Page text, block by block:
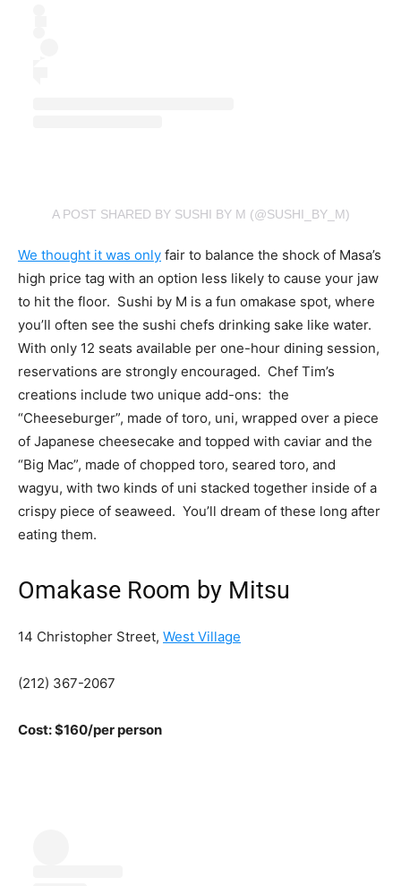
A POST SHARED BY SUSHI BY M (@SUSHI_BY_M)
We thought it was only fair to balance the shock of Masa’s
high price tag with an option less likely to cause your jaw
to hit the floor. Sushi by M is a fun omakase spot, where
you’ll often see the sushi chefs drinking sake like water.
With only 12 seats available per one-hour dining session,
reservations are strongly encouraged. Chef Tim’s
creations include two unique add-ons: the
“Cheeseburger”, made of toro, uni, wrapped over a piece
of Japanese cheesecake and topped with caviar and the
“Big Mac”, made of chopped toro, seared toro, and
wagyu, with two kinds of uni stacked together inside of a
crispy piece of seaweed. You’ll dream of these long after
eating them.
Omakase Room by Mitsu
14 Christopher Street, West Village
(212) 367-2067
Cost: $160/per person